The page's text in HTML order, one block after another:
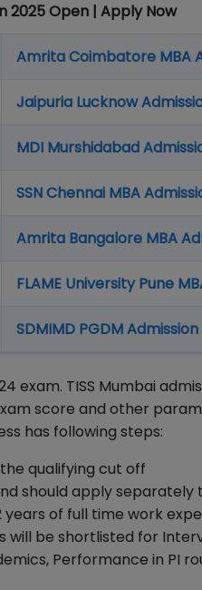
2025 Open | Apply Now
Amrita Coimbatore MBA
Jaipuria Lucknow
MDI Murshidabad
SSN Chennai MBA
Amrita Bangalore MBA
FLAME University Pune
SDMIMD PGDM
exam. TISS Mumbai
score and other
has following steps:
qualifying cut off
should apply separately
of full time work
will be shortlisted for
Performance in PI